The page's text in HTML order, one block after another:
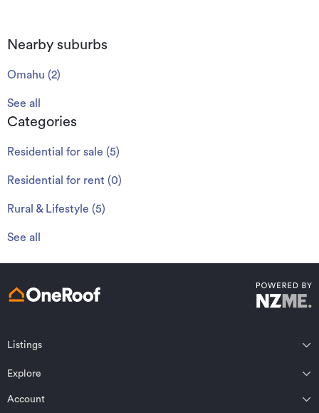
Nearby suburbs
Omahu (2)
See all
Categories
Residential for sale (5)
Residential for rent (0)
Rural & Lifestyle (5)
See all
Listings
Northland
Auckland
Wairarapa
Wellington
Explore
Residential for sale
Account